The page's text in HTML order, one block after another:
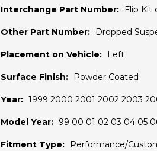
Interchange Part Number: Flip Kit
Other Part Number: Dropped
Placement on Vehicle: Left
Surface Finish: Powder Coated
Year: 1999 2000 2001 2002 2003
Model Year: 99 00 01 02 03 04 05
Fitment Type: Performance/